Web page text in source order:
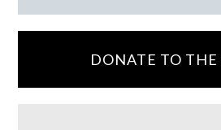
DONATE TO THE